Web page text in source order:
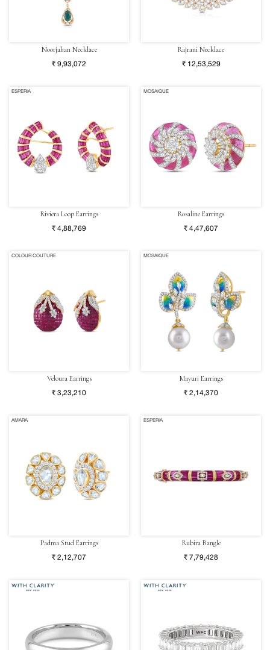
Noorjahan Necklace
₹ 9,93,072
Rajrani Necklace
₹ 12,53,529
ESPERIA
Riviera Loop Earrings
₹ 4,88,769
MOSAIQUE
Rosaline Earrings
₹ 4,47,607
COLOUR COUTURE
Veloura Earrings
₹ 3,23,210
MOSAIQUE
Mayuri Earrings
₹ 2,14,370
AMARA
Padma Stud Earrings
₹ 2,12,707
ESPERIA
Rubira Bangle
₹ 7,79,428